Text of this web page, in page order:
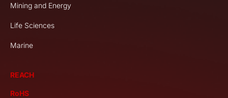
Mining and Energy
Life Sciences
Marine
REACH
RoHS